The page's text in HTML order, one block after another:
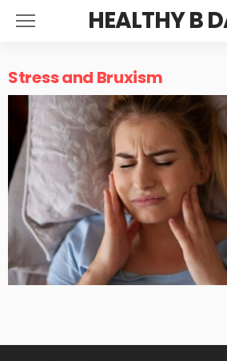
HEALTHY B
Stress and Bruxism